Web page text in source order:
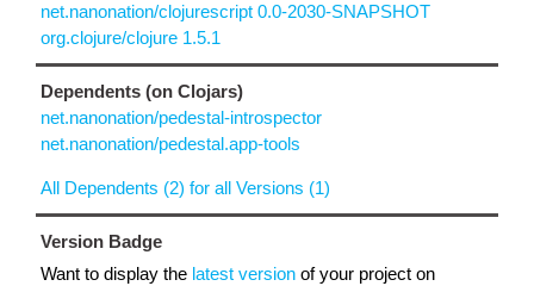
net.nanonation/clojurescript 0.0-2030-SNAPSHOT
org.clojure/clojure 1.5.1
Dependents (on Clojars)
net.nanonation/pedestal-introspector
net.nanonation/pedestal.app-tools
All Dependents (2) for all Versions (1)
Version Badge
Want to display the latest version of your project on